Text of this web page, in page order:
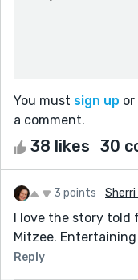
You must sign up or
a comment.
38 likes 30
3 points Sherri
I love the story told
Mitzee.
Reply